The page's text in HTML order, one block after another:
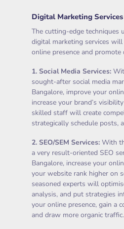
Digital Marketing Services
The cutting-edge techniques
digital marketing services will
online presence and
1. Social Media Services:
sought-after social media
Bangalore, improve your
increase your brand’s
skilled staff will create
strategically schedule posts,
2. SEO/SEM Services: With
a very result-oriented SEO
Bangalore, increase your
your website rank higher on
seasoned experts will
analysis, and put strategies
your online presence, gain a
and draw more organic traffic.